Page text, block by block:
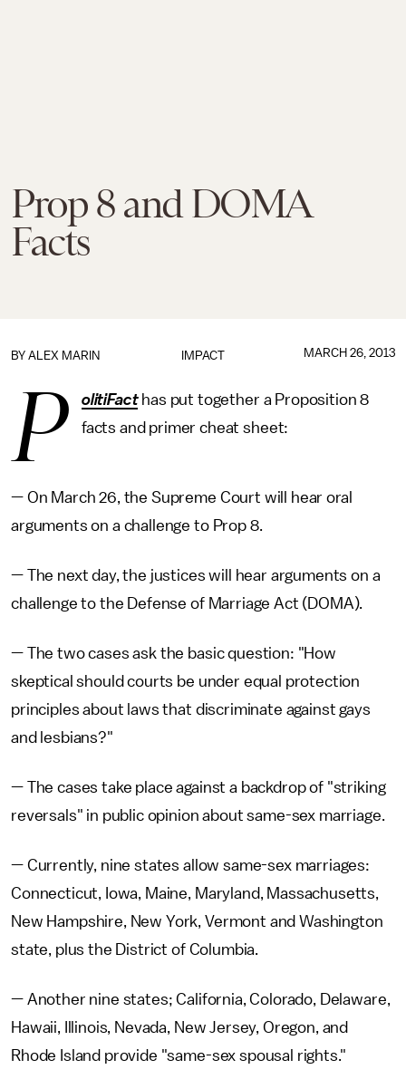
Prop 8 and DOMA
Facts
IMPACT
BY ALEX MARIN MARCH 26, 2013
P olitiFacthas put together a Proposition 8
facts and primer cheat sheet:
— On March 26, the Supreme Court will hear oral
arguments on a challenge to Prop 8.
— The next day, the justices will hear arguments on a
challenge to the Defense of Marriage Act (DOMA).
— The two cases ask the basic question: "How
skeptical should courts be under equal protection
principles about laws that discriminate against gays
and lesbians?"
— The cases take place against a backdrop of "striking
reversals" in public opinion about same-sex marriage.
— Currently, nine states allow same-sex marriages:
Connecticut, Iowa, Maine, Maryland, Massachusetts,
New Hampshire, New York, Vermont and Washington
state, plus the District of Columbia.
— Another nine states; California, Colorado, Delaware,
Hawaii, Illinois, Nevada, New Jersey, Oregon, and
Rhode Island provide "same-sex spousal rights."